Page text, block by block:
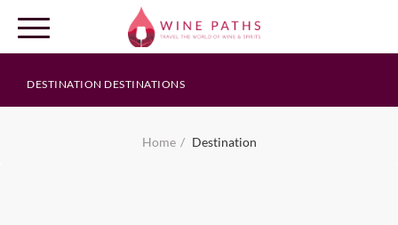
DESTINATION DESTINATIONS
Home Destination